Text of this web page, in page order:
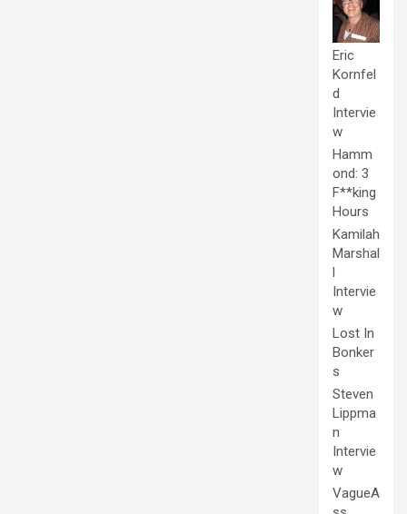
Eric
Kornfel
d
Intervie
w
Hamm
ond: 3
F**king
Hours
Kamilah
Marshal
l
Intervie
w
Lost In
Bonker
s
Steven
Lippma
n
Intervie
w
VagueA